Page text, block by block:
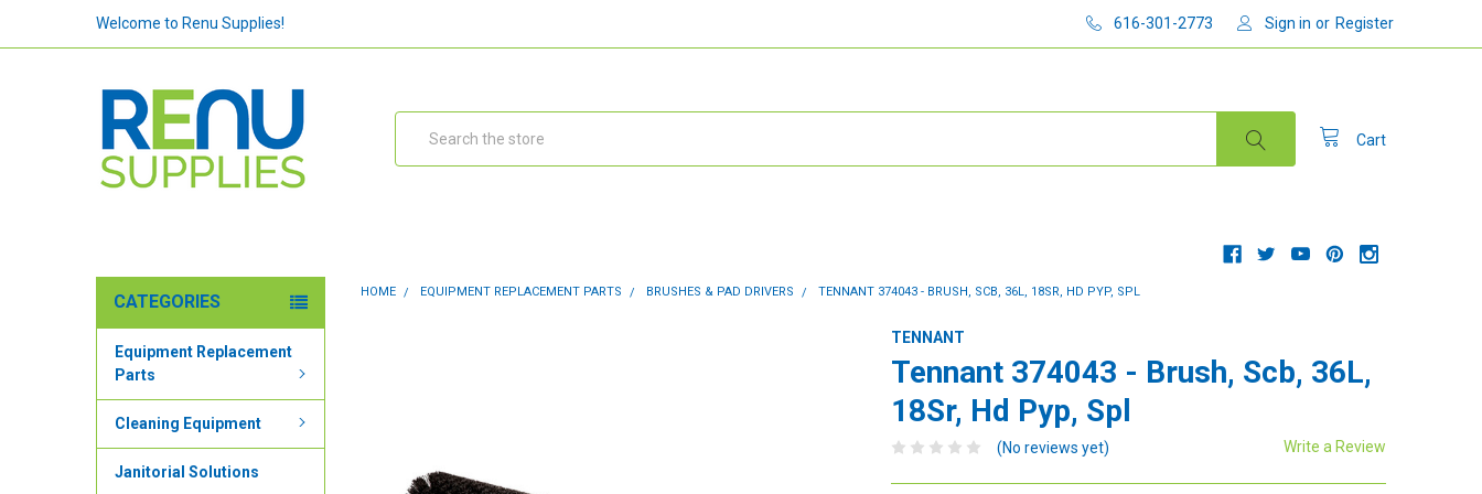
Welcome to Renu Supplies! 616-301-2773 Sign in or Register
Cart
CATEGORIES
Equipment Replacement
Parts
Cleaning Equipment
Janitorial Solutions
HOME EQUIPMENT REPLACEMENT PARTS BRUSHES & PAD DRIVERS TENNANT 374043 - BRUSH, SCB, 36L, 18SR, HD PYP, SPL
TENNANT
Tennant 374043 - Brush, Scb, 36L,
18Sr, Hd Pyp, Spl
(No reviews yet) Write a Review